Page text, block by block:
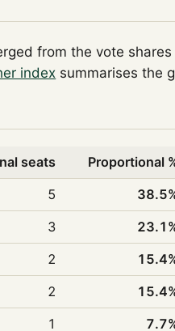
from the vote shares
index summarises the
seats Proportional
5
3
2
2
1